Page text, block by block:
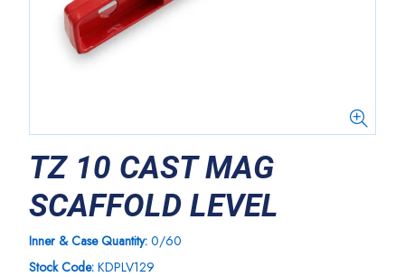
TZ 10 CAST MAG
SCAFFOLD LEVEL
Inner & Case Quantity: 0/60
Stock Code: KDPLV129